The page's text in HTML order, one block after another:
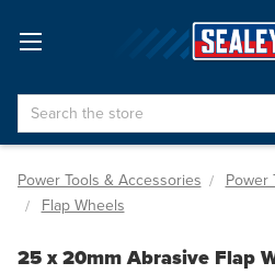
Search
Power Tools & Accessories
Power
Flap Wheels
25 x 20mm Abrasive Flap